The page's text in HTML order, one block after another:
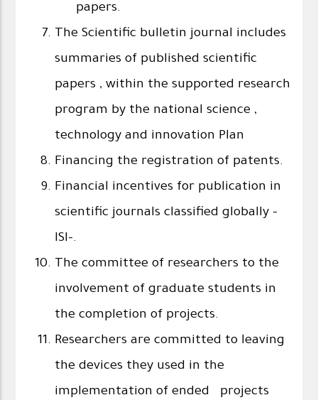
papers.
The Scientific bulletin journal includes
summaries of published scientific
papers , within the supported research
program by the national science ,
technology and innovation Plan
Financing the registration of patents.
Financial incentives for publication in
scientific journals classified globally -
ISI-.
The committee of researchers to the
involvement of graduate students in
the completion of projects.
Researchers are committed to leaving
the devices they used in the
implementation of ended projects